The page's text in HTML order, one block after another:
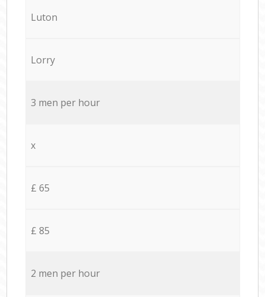
Luton
Lorry
3 men per hour
x
£ 65
£ 85
2 men per hour